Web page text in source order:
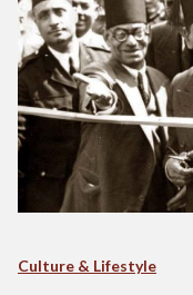
Culture & Lifestyle